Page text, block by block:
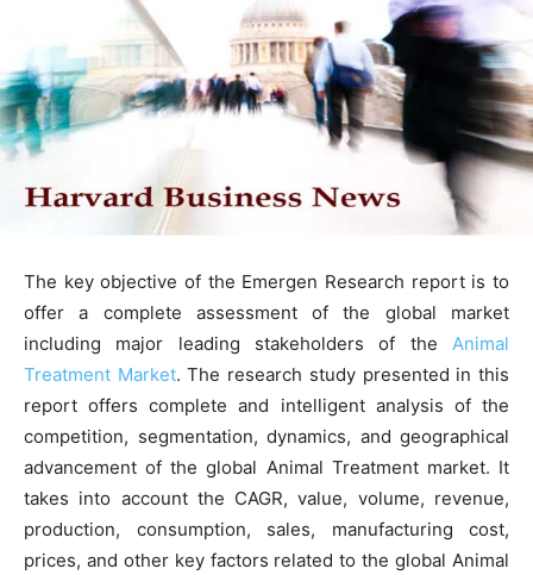
The key objective of the Emergen Research report is to
offer a complete assessment of the global market
including major leading stakeholders of the Animal
Treatment Market. The research study presented in this
report offers complete and intelligent analysis of the
competition, segmentation, dynamics, and geographical
advancement of the global Animal Treatment market. It
takes into account the CAGR, value, volume, revenue,
production, consumption, sales, manufacturing cost,
prices, and other key factors related to the global Animal